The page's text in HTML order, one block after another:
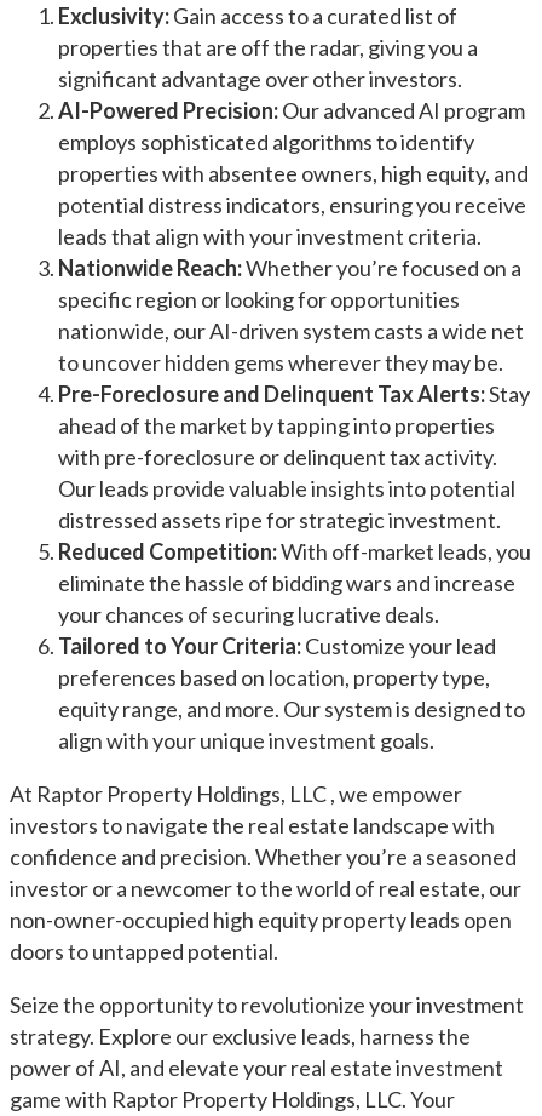
Exclusivity:Gain access to a curated list of
properties that are off the radar, giving you a
significant advantage over other investors.
AI-Powered Precision:Our advanced AI program
employs sophisticated algorithms to identify
properties with absentee owners, high equity, and
potential distress indicators, ensuring you receive
leads that align with your investment criteria.
Nationwide Reach:Whether you’re focused on a
specific region or looking for opportunities
nationwide, our AI-driven system casts a wide net
to uncover hidden gems wherever they may be.
Pre-Foreclosure and Delinquent Tax Alerts:Stay
ahead of the market by tapping into properties
with pre-foreclosure or delinquent tax activity.
Our leads provide valuable insights into potential
distressed assets ripe for strategic investment.
Reduced Competition:With off-market leads, you
eliminate the hassle of bidding wars and increase
your chances of securing lucrative deals.
Tailored to Your Criteria:Customize your lead
preferences based on location, property type,
equity range, and more. Our system is designed to
align with your unique investment goals.
At Raptor Property Holdings, LLC , we empower
investors to navigate the real estate landscape with
confidence and precision. Whether you’re a seasoned
investor or a newcomer to the world of real estate, our
non-owner-occupied high equity property leads open
doors to untapped potential.
Seize the opportunity to revolutionize your investment
strategy. Explore our exclusive leads, harness the
power of AI, and elevate your real estate investment
game with Raptor Property Holdings, LLC. Your